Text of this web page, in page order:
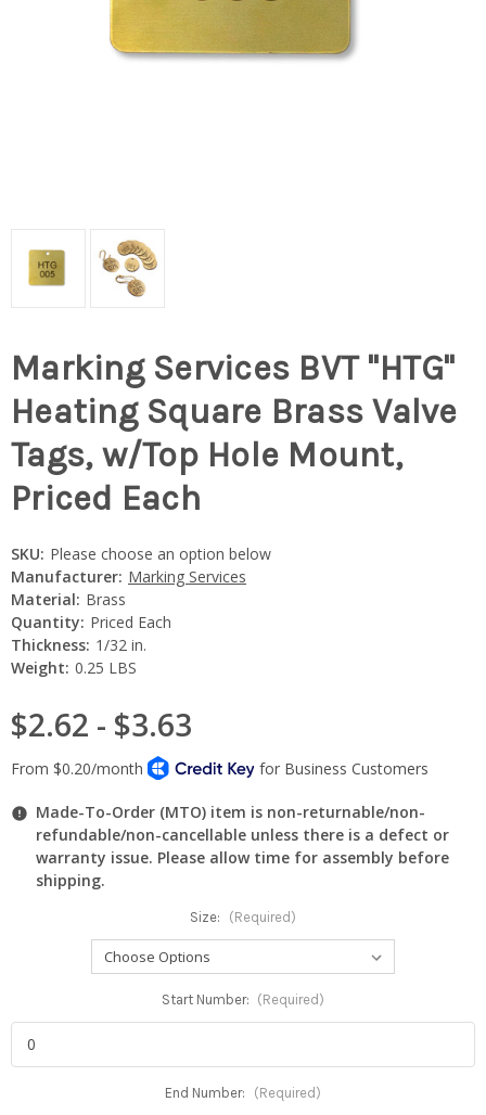
Marking Services BVT "HTG"
Heating Square Brass Valve
Tags, w/Top Hole Mount,
Priced Each
SKU: Please choose an option below
Manufacturer: Marking Services
Material: Brass
Quantity: Priced Each
Thickness: 1/32 in.
Weight: 0.25 LBS
$2.62 - $3.63
Made-To-Order (MTO) item is non-returnable/non-
refundable/non-cancellable unless there is a defect or
warranty issue. Please allow time for assembly before
shipping.
Size: (Required)
Start Number: (Required)
End Number: (Required)